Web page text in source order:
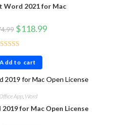
Word 2021 for Mac
$118.99
Rated4.71
out of 5
Add to cart
Office App, Word
for Mac Open License